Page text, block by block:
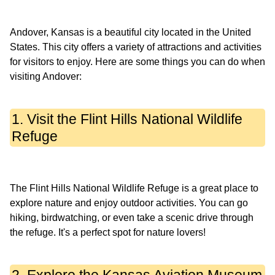
Andover, Kansas is a beautiful city located in the United
States. This city offers a variety of attractions and activities
for visitors to enjoy. Here are some things you can do when
1. Visit the Flint Hills National Wildlife
Refuge
The Flint Hills National Wildlife Refuge is a great place to
explore nature and enjoy outdoor activities. You can go
hiking, birdwatching, or even take a scenic drive through